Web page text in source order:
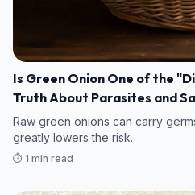
Is Green Onion One of the
Truth About Parasites and
Raw green onions can carry
greatly lowers the risk.
⏱️ 1 min read